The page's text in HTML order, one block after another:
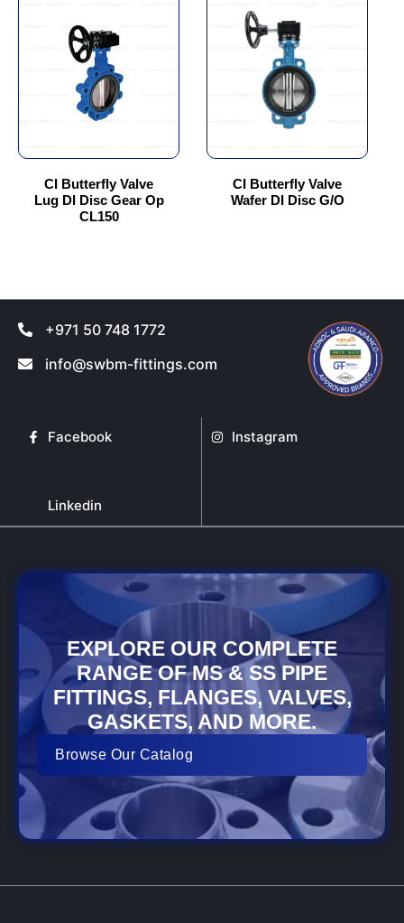
CI Butterfly Valve
Lug DI Disc Gear Op
CL150
has
multiple
variants.
The
options
be
chosen
on
the
CI Butterfly Valve
Wafer DI Disc G/O
has
multiple
variants.
The
options
be
chosen
on
+971 50 748 1772
info@swbm-fittings.com
Facebook Instagram
Linkedin
EXPLORE OUR COMPLETE
RANGE OF MS & SS PIPE
FITTINGS, FLANGES, VALVES,
GASKETS, AND MORE.
Browse Our Catalog